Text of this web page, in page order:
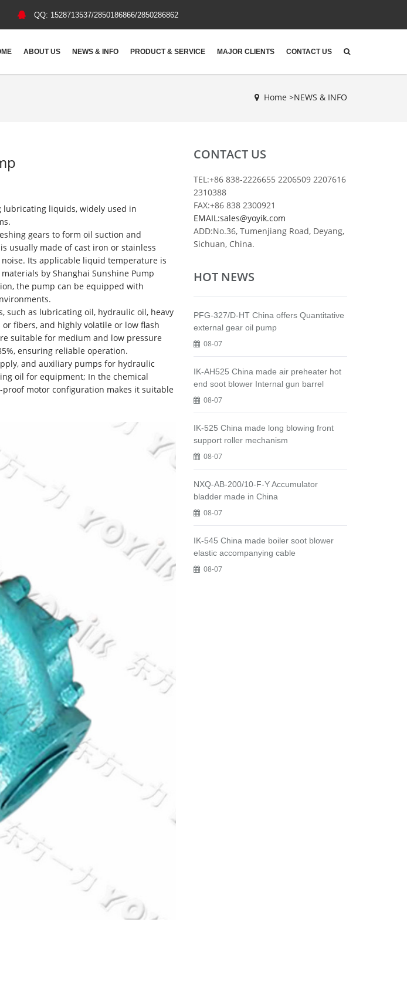
QQ: 1528713537/2850186866/2850286862
ABOUT US NEWS & INFO PRODUCT & SERVICE MAJOR CLIENTS CONTACT US
Home >NEWS & INFO
lubricating liquids, widely used in
gears to form oil suction and
usually made of cast iron or stainless
Its applicable liquid temperature is
by Shanghai Sunshine Pump
the pump can be equipped with
such as lubricating oil, hydraulic oil, heavy
fibers, and highly volatile or low flash
suitable for medium and low pressure
ensuring reliable operation.
and auxiliary pumps for hydraulic
oil for equipment; In the chemical
motor configuration makes it suitable
CONTACT US
TEL:+86 838-2226655 2206509 2207616
2310388
FAX:+86 838 2300921
EMAIL:sales@yoyik.com
ADD:No.36, Tumenjiang Road, Deyang,
Sichuan, China.
HOT NEWS
PFG-327/D-HT China offers Quantitative
external gear oil pump
08-07
IK-AH525 China made air preheater hot
end soot blower Internal gun barrel
08-07
IK-525 China made long blowing front
support roller mechanism
08-07
NXQ-AB-200/10-F-Y Accumulator
bladder made in China
08-07
IK-545 China made boiler soot blower
elastic accompanying cable
08-07